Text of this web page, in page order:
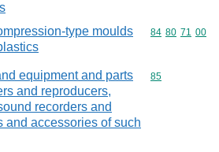
type moulds
Commodity
84 80 71 00
equipment and parts
and reproducers,
recorders and
and accessories of such
Commodity
85